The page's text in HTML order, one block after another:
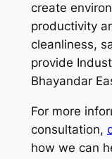
create
productivity
cleanliness,
provide
Bhayandar
For more
consultation,
how we can